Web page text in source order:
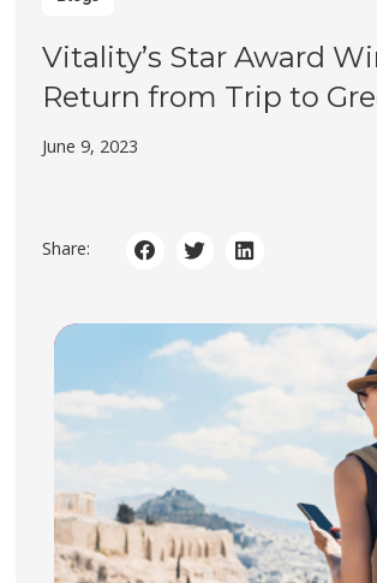
Vitality’s Star Award
Return from Trip to
June 9, 2023
Share: